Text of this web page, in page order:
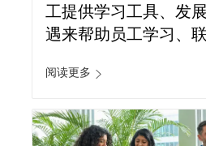
工提供学习工具、发
遇来帮助员工学习、
阅读更多